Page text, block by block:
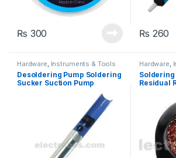
₨ 300 ₨ 260
Hardware, Instruments & Tools
Desoldering Pump Soldering
Sucker Suction Pump
Hardware,
Soldering
Residual